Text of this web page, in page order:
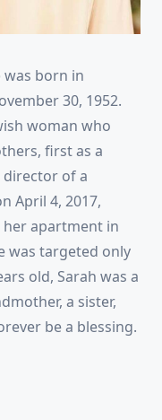
was born in
30, 1952.
woman who
first as a
director of a
April 4, 2017,
her apartment in
was targeted only
old, Sarah was a
a sister,
be a blessing.